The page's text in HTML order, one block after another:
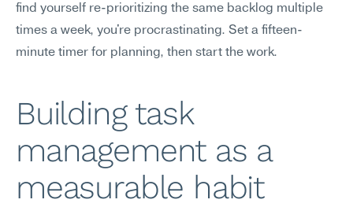
find yourself re-prioritizing the same backlog multiple
times a week, you're procrastinating. Set a fifteen-
minute timer for planning, then start the work.
Building task
management as a
measurable habit